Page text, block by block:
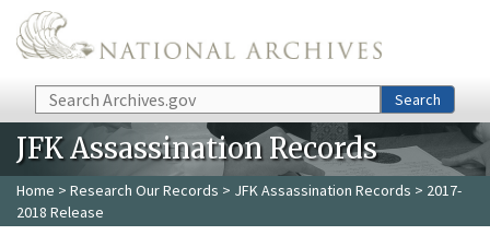
Skip to main content
Search Search
JFK Assassination Records
Home > Research Our Records > JFK Assassination Records > 2017-
2018 Release